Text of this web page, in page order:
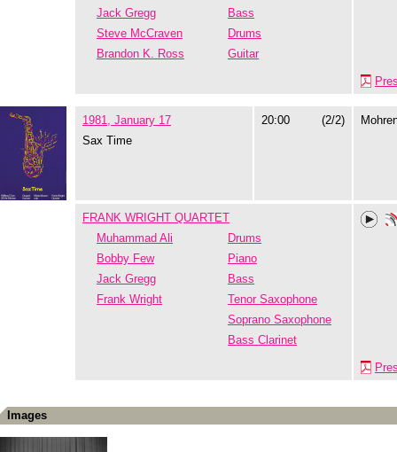
Jack Gregg
Bass
Steve McCraven
Drums
Brandon K. Ross
Guitar
1981, January 17
Sax Time
20:00 (2/2)
FRANK WRIGHT QUARTET
Muhammad Ali
Drums
Bobby Few
Piano
Jack Gregg
Bass
Frank Wright
Tenor Saxophone
Soprano Saxophone
Bass Clarinet
Images